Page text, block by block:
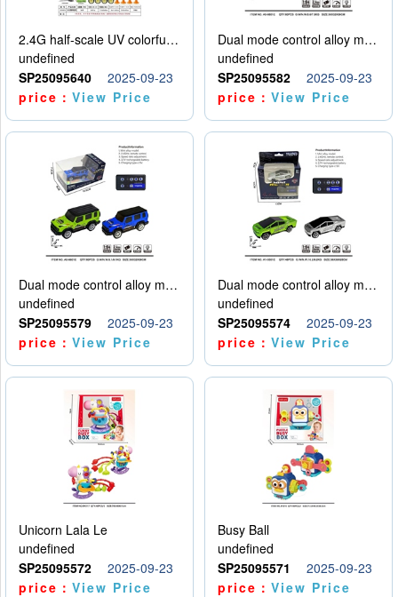
2.4G half-scale UV colorful four-wheel drive drift remote control car package 1 set of lithium battery with USB cable
undefined
SP25095640
2025-09-23
price：View Price
Dual mode control alloy model car
undefined
SP25095582
2025-09-23
price：View Price
Dual mode control alloy model car
undefined
SP25095579
2025-09-23
price：View Price
Dual mode control alloy model car
undefined
SP25095574
2025-09-23
price：View Price
Unicorn Lala Le
undefined
SP25095572
2025-09-23
price：View Price
Busy Ball
undefined
SP25095571
2025-09-23
price：View Price